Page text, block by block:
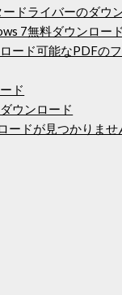
ドライバーのダウ
7無料ダウンロード
ード可能なPDFの
ド
ウンロード
ードが見つかりませ